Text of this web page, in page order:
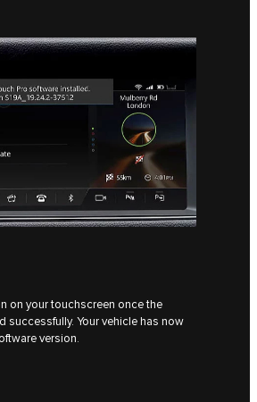
on your touchscreen once the
successfully. Your vehicle has now
version.